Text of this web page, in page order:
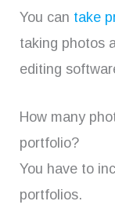
You can take
taking photos
editing
How many
portfolio?
You have to
portfolios.